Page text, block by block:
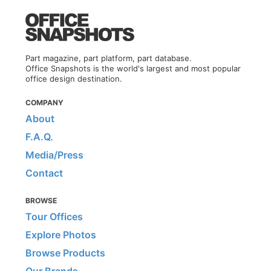
Part magazine, part platform, part database.
Office Snapshots is the world's largest and most popular
office design destination.
COMPANY
About
F.A.Q.
Media/Press
Contact
BROWSE
Tour Offices
Explore Photos
Browse Products